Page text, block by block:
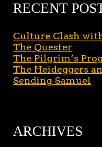
RECENT
Culture Clash
The Quester
The Pilgrim’s
The Heideggers
Sending Samuel
ARCHIVES